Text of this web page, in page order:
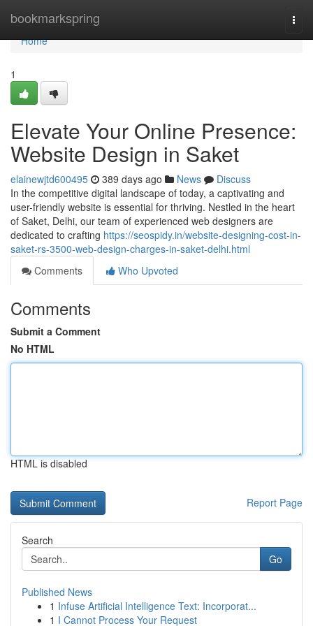
bookmarkspring
Home
Home
1
Elevate Your Online Presence:
Website Design in Saket
elainewjtd600495 389 days ago News
Discuss
In the competitive digital landscape of today, a captivating and
user-friendly website is essential for thriving. Nestled in the heart
of Saket, Delhi, our team of experienced web designers are
dedicated to crafting https://seospidy.in/website-designing-cost-in-
saket-rs-3500-web-design-charges-in-saket-delhi.html
Comments
Who Upvoted
Comments
Submit a Comment
No HTML
HTML is disabled
Report Page
Search
Go
Published News
1 Infuse Artificial Intelligence Text: Incorporat...
1 I Cannot Process Your Request